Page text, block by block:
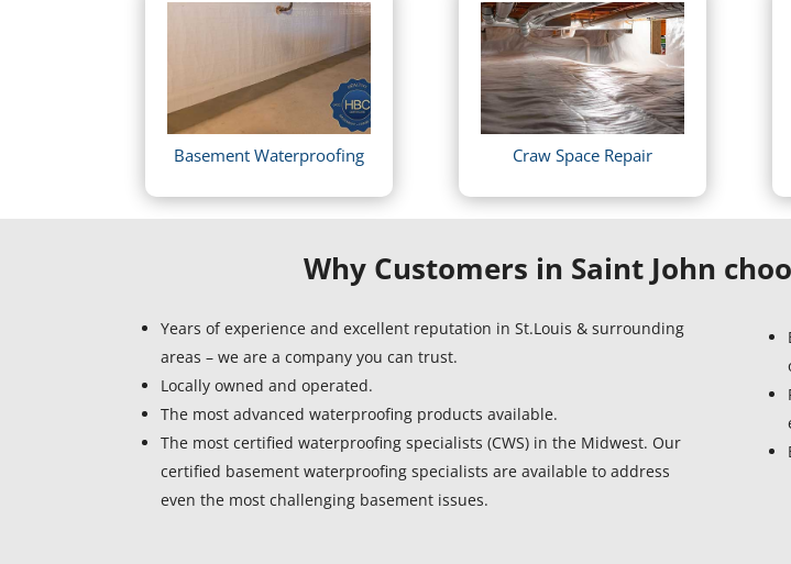
Basement Waterproofing Craw Space Repair
Why Customers in Saint John
Years of experience and excellent reputation in St.Louis & surrounding
areas – we are a company you can trust.
Locally owned and operated.
The most advanced waterproofing products available.
The most certified waterproofing specialists (CWS) in the Midwest. Our
certified basement waterproofing specialists are available to address
even the most challenging basement issues.